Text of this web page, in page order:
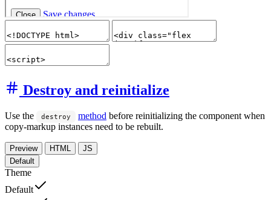
Destroy and reinitialize
Use the destroy method before reinitializing the component when
copy-markup instances need to be rebuilt.
Preview HTML
JS
Default
Theme
Default